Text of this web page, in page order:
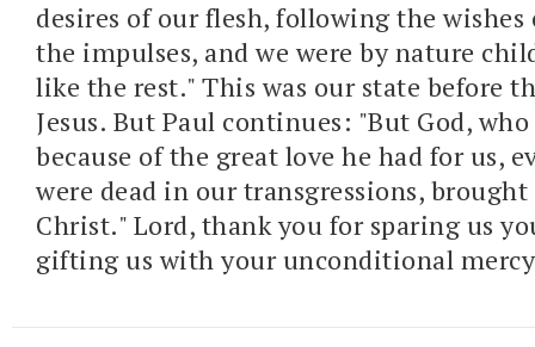
desires of our flesh, following the wishes
the impulses, and we were by nature
like the rest." This was our state before
Jesus. But Paul continues: "But God,
because of the great love he had for us,
were dead in our transgressions,
Christ." Lord, thank you for sparing us
gifting us with your unconditional